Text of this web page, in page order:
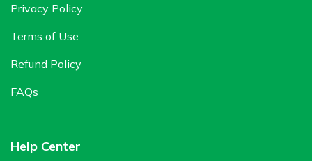
Privacy Policy
Terms of Use
Refund Policy
FAQs
Help Center